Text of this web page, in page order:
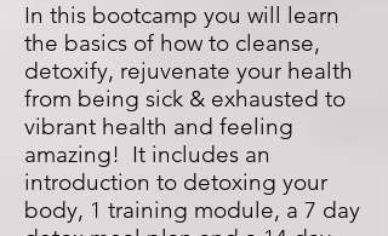
In this bootcamp you will learn
the basics of how to cleanse,
detoxify, rejuvenate your health
from being sick & exhausted to
vibrant health and feeling
amazing! It includes an
introduction to detoxing your
body, 1 training module, a 7 day